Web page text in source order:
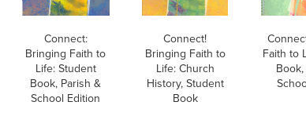
Connect:
Bringing Faith to
Life: Student
Book, Parish &
School Edition
Connect!
Bringing Faith to
Life: Church
History, Student
Book
Faith to